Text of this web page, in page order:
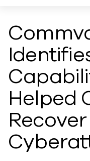
Helped